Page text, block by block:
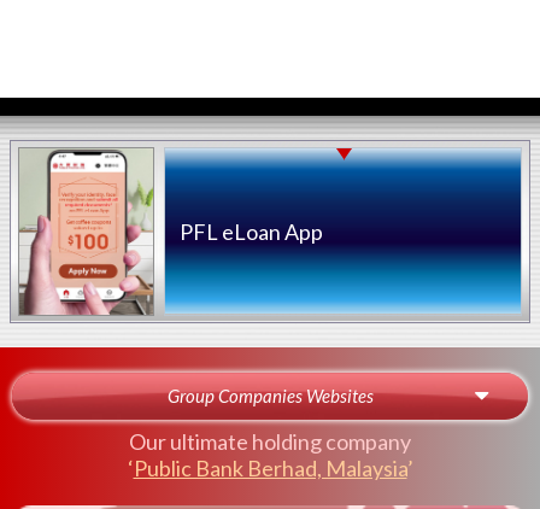
PFL eLoan App
Group Companies Websites
Our ultimate holding company
‘Public Bank Berhad, Malaysia’